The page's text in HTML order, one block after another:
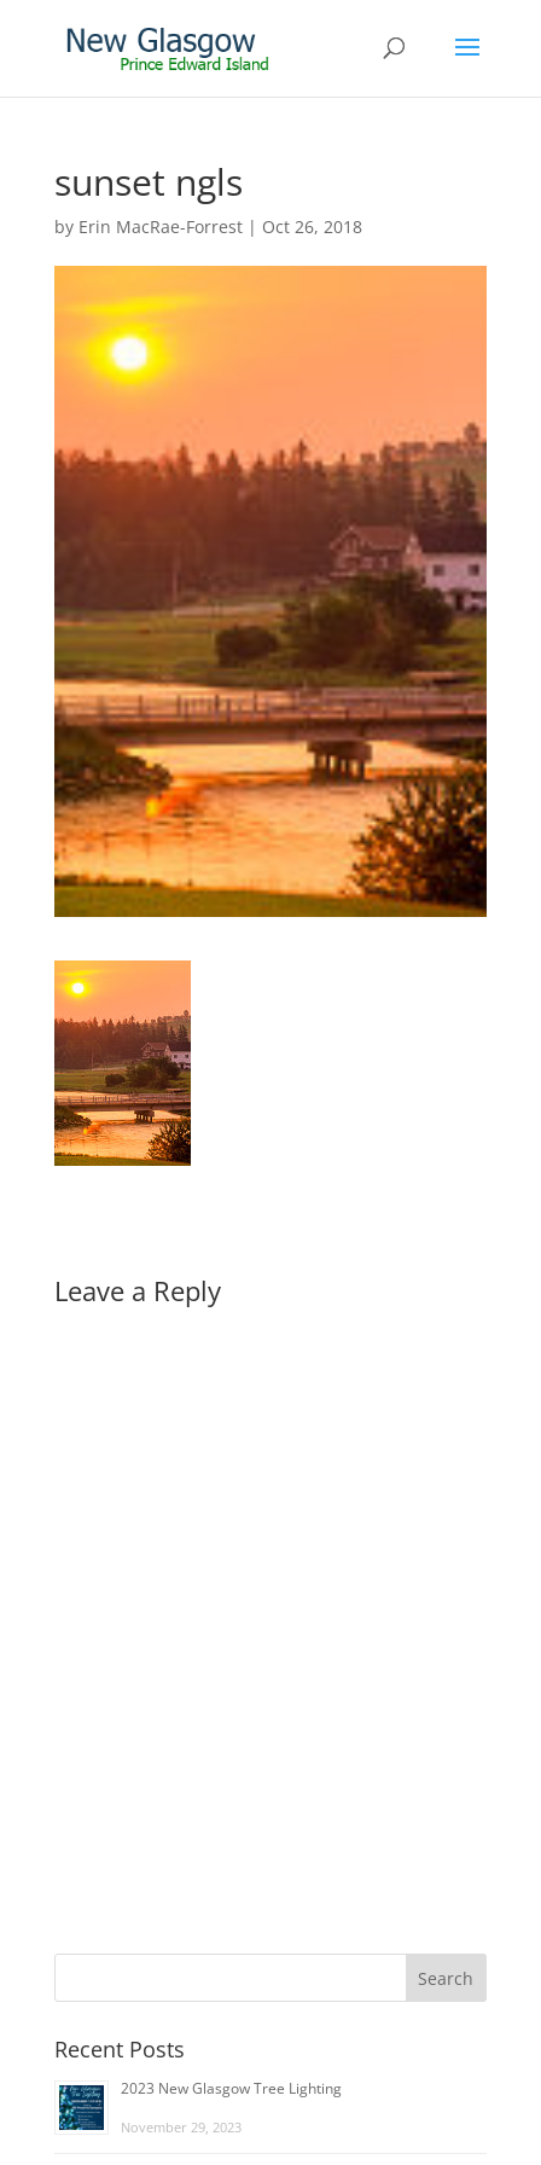
sunset ngls
by Erin MacRae-Forrest| Oct 26, 2018
Leave a Reply
Recent Posts
2023 New Glasgow Tree Lighting
November 29, 2023